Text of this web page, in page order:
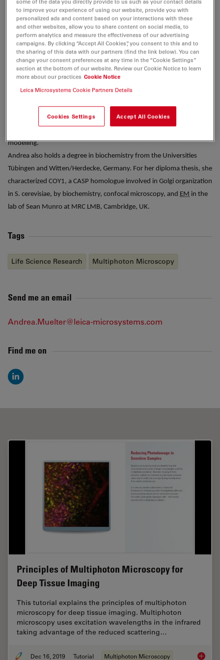
leading the Leica Global Application team for nearly six years, she
transitioned to Leica’s Global Business Excellence team in 2020. In her
current role, she is responsible for Leica’s knowledge program as well
as strategic relations with leading scientists.
Before joining Leica Microsystems, Andrea obtained her Ph.D. at NIH,
Bethesda, MD with Jennifer Lippincott-Schwartz, investigating the in
vivo dynamics of GBF1 (Golgi brefeldin A resistance factor 1). She
then moved on to the group of Ursula Klingmüller at
Heidelberg, Germany as postdoctoral fellow to study signal
transduction through EpoR/STAT5 in mammalian cells by combining
modelling.
Andrea also holds a degree in biochemistry from the Universities
Tübingen and Witten/Herdecke, Germany. For her diploma thesis, she
characterized COY1, a CASP homologue involved in Golgi organization
in S. cerevisiae, by biochemistry, confocal microscopy, and EM in the
lab of Sean Munro at MRC LMB, Cambridge, UK.
Tags
Life Science Research Multiphoton Microscopy
Send me an email
Andrea.Muelter@leica-microsystems.com
Find me on
LinkedIn
Principles of Multiphoton Microscopy for
Deep Tissue Imaging
This tutorial explains the principles of multiphoton
microscopy for deep tissue imaging. Multiphoton
microscopy uses excitation wavelengths in the infrared
taking advantage of the reduced scattering…
Dec 16, 2019 Tutorial Multiphoton Microscopy
to improve your experience of using our website, provide you with
personalized ads and content based on your interactions with these
and other websites, allow you to share content on social media, to
perform analytics and measure the effectiveness of our advertising
campaigns. By clicking “Accept All Cookies”, you consent to this and to
the sharing of this data with our partners (find the link below). You can
change your consent preferences at any time in the “Cookie Settings”
section at the bottom of our website. Review our Cookie Notice to learn
more about our practices Cookie Notice
Leica Microsystems Cookie Partners Details
Cookies Settings Accept All Cookies